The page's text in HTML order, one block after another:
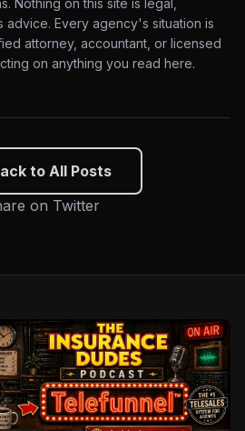
Nothing on this site is legal,
advice. Every agency's situation is
attorney, accountant, or licensed
on anything you read here.
to All Posts
on Twitter